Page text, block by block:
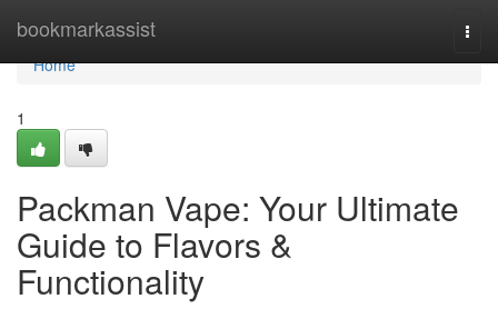
bookmarkassist
Home
Home
1
Packman Vape: Your Ultimate
Guide to Flavors &
Functionality